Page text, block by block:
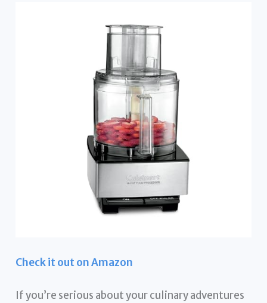
Check it out on Amazon
If you’re serious about your culinary adventures